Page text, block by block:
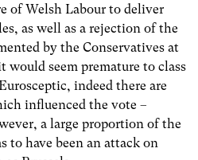
of Welsh Labour to deliver
as well as a rejection of the
by the Conservatives at
would seem premature to class
indeed there are
influenced the vote –
a large proportion of the
to have been an attack on